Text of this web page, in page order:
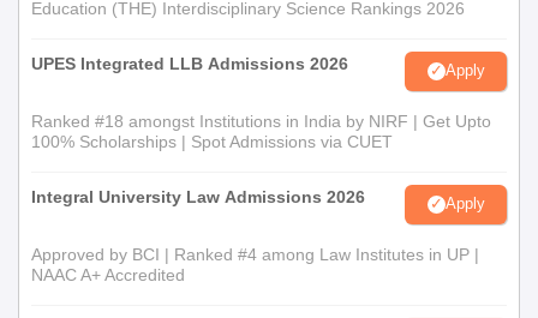
Education (THE) Interdisciplinary Science Rankings 2026
UPES Integrated LLB Admissions 2026 Apply
Ranked #18 amongst Institutions in India by NIRF | Get Upto
100% Scholarships | Spot Admissions via CUET
Integral University Law Admissions 2026 Apply
Approved by BCI | Ranked #4 among Law Institutes in UP |
NAAC A+ Accredited